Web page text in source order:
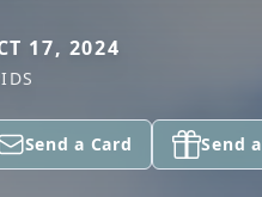
17, 2024
Send a Card Send